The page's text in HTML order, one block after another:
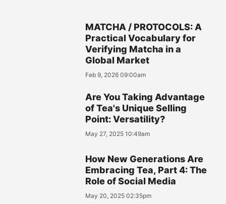
MATCHA / PROTOCOLS: A
Practical Vocabulary for
Verifying Matcha in a
Global Market
Feb 9, 2026 09:00am
Are You Taking Advantage
of Tea's Unique Selling
Point: Versatility?
May 27, 2025 10:49am
How New Generations Are
Embracing Tea, Part 4: The
Role of Social Media
May 20, 2025 02:35pm